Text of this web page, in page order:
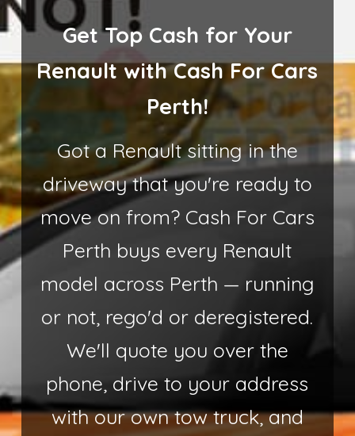
Get Top Cash for Your
Renault with Cash For Cars
Perth!
Got a Renault sitting in the
driveway that you're ready to
move on from? Cash For Cars
Perth buys every Renault
model across Perth — running
or not, rego'd or deregistered.
We'll quote you over the
phone, drive to your address
with our own tow truck, and